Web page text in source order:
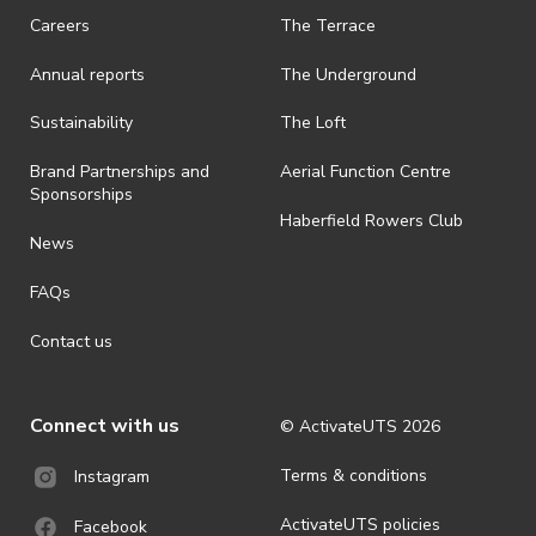
Careers
Annual reports
Sustainability
Brand Partnerships and
Sponsorships
News
FAQs
Contact us
The Terrace
The Underground
The Loft
Aerial Function Centre
Haberfield Rowers Club
Connect with us
Instagram
Facebook
© ActivateUTS 2026
Terms & conditions
ActivateUTS policies